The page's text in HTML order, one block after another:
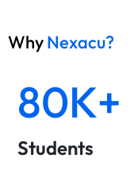
WhyNexacu?
80K+
Students